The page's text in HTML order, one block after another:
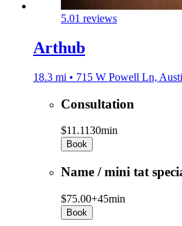
5.01 reviews
Arthub
18.3 mi • 715 W Powell Ln,
Consultation
$11.1130min
Book
Name / mini tat
$75.00+45min
Book